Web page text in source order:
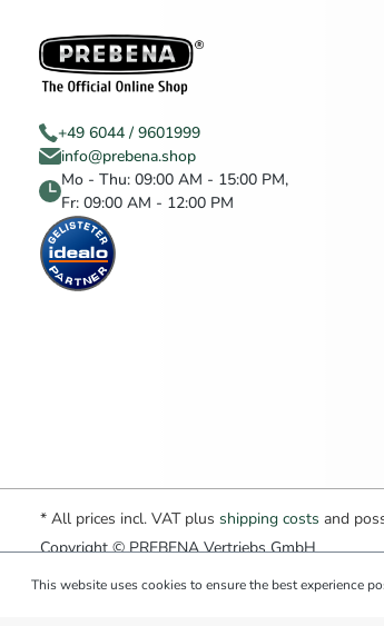
+49 6044 / 9601999
info@prebena.shop
Mo - Thu: 09:00 AM - 15:00 PM,
Fr: 09:00 AM - 12:00 PM
* All prices incl. VAT plus shipping costs and
Copyright © PREBENA Vertriebs GmbH
This website uses cookies to ensure the best experience